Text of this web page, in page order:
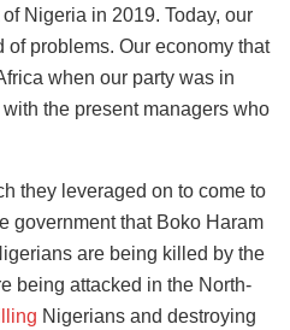
Nigeria in 2019. Today, our
problems. Our economy that
when our party was in
the present managers who
they leveraged on to come to
government that Boko Haram
are being killed by the
being attacked in the North-
Nigerians and destroying